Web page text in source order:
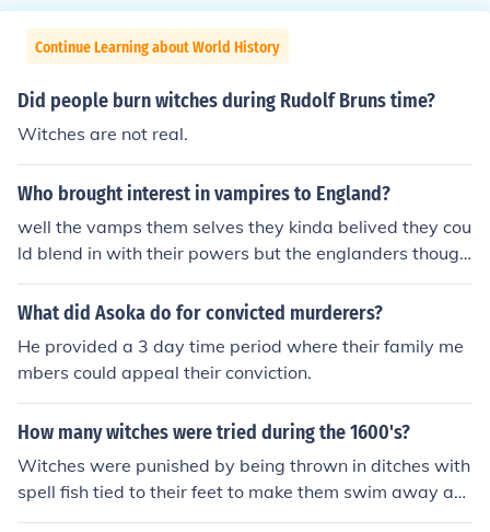
Continue Learning about World History
Did people burn witches during Rudolf Bruns time?
Witches are not real.
Who brought interest in vampires to England?
well the vamps them selves they kinda belived they cou
ld blend in with their powers but the englanders though
t they were witches and started the witch hunt.&gt;.&lt;
What did Asoka do for convicted murderers?
He provided a 3 day time period where their family me
mbers could appeal their conviction.
How many witches were tried during the 1600's?
Witches were punished by being thrown in ditches with
spell fish tied to their feet to make them swim away an
d drown. they were burned at the stake and hung. depe